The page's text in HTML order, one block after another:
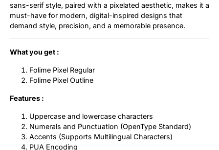
sans-serif style, paired with a pixelated aesthetic, makes it a
must-have for modern, digital-inspired designs that
demand style, precision, and a memorable presence.
What you get :
Folime Pixel Regular
Folime Pixel Outline
Features :
Uppercase and lowercase characters
Numerals and Punctuation (OpenType Standard)
Accents (Supports Multilingual Characters)
PUA Encoding